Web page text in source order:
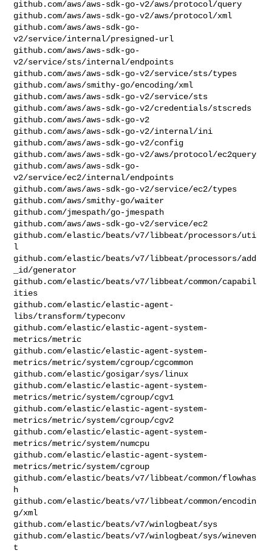
github.com/aws/aws-sdk-go-v2/aws/protocol/query
github.com/aws/aws-sdk-go-v2/aws/protocol/xml
github.com/aws/aws-sdk-go-
v2/service/internal/presigned-url
github.com/aws/aws-sdk-go-
v2/service/sts/internal/endpoints
github.com/aws/aws-sdk-go-v2/service/sts/types
github.com/aws/smithy-go/encoding/xml
github.com/aws/aws-sdk-go-v2/service/sts
github.com/aws/aws-sdk-go-v2/credentials/stscreds
github.com/aws/aws-sdk-go-v2
github.com/aws/aws-sdk-go-v2/internal/ini
github.com/aws/aws-sdk-go-v2/config
github.com/aws/aws-sdk-go-v2/aws/protocol/ec2query
github.com/aws/aws-sdk-go-
v2/service/ec2/internal/endpoints
github.com/aws/aws-sdk-go-v2/service/ec2/types
github.com/aws/smithy-go/waiter
github.com/jmespath/go-jmespath
github.com/aws/aws-sdk-go-v2/service/ec2
github.com/elastic/beats/v7/libbeat/processors/uti
l
github.com/elastic/beats/v7/libbeat/processors/add
_id/generator
github.com/elastic/beats/v7/libbeat/common/capabil
ities
github.com/elastic/elastic-agent-
libs/transform/typeconv
github.com/elastic/elastic-agent-system-
metrics/metric
github.com/elastic/elastic-agent-system-
metrics/metric/system/cgroup/cgcommon
github.com/elastic/gosigar/sys/linux
github.com/elastic/elastic-agent-system-
metrics/metric/system/cgroup/cgv1
github.com/elastic/elastic-agent-system-
metrics/metric/system/cgroup/cgv2
github.com/elastic/elastic-agent-system-
metrics/metric/system/numcpu
github.com/elastic/elastic-agent-system-
metrics/metric/system/cgroup
github.com/elastic/beats/v7/libbeat/common/flowhas
h
github.com/elastic/beats/v7/libbeat/common/encodin
g/xml
github.com/elastic/beats/v7/winlogbeat/sys
github.com/elastic/beats/v7/winlogbeat/sys/wineven
t